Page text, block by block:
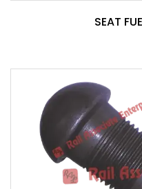
SEAT